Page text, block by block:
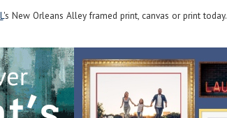
's New Orleans Alley framed print, canvas or print today.